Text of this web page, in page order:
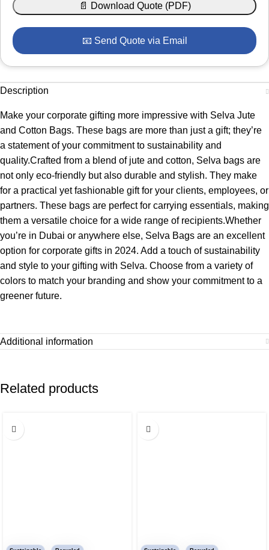
📄 Download Quote (PDF)
📧 Send Quote via Email
Description
Make your corporate gifting more impressive with Selva Jute
and Cotton Bags. These bags are more than just a gift; they’re
a statement of your commitment to sustainability and
quality.Crafted from a blend of jute and cotton, Selva bags are
not only eco-friendly but also durable and stylish. They make
for a practical yet fashionable gift for your clients, employees, or
partners. These bags are perfect for carrying essentials, making
them a versatile choice for a wide range of recipients.Whether
you’re in Dubai or anywhere else, Selva Bags are an excellent
option for corporate gifts in 2024. Add a touch of sustainability
and style to your gifting with Selva. Choose from a variety of
colors to match your branding and show your commitment to a
greener future.
Additional information
Related products